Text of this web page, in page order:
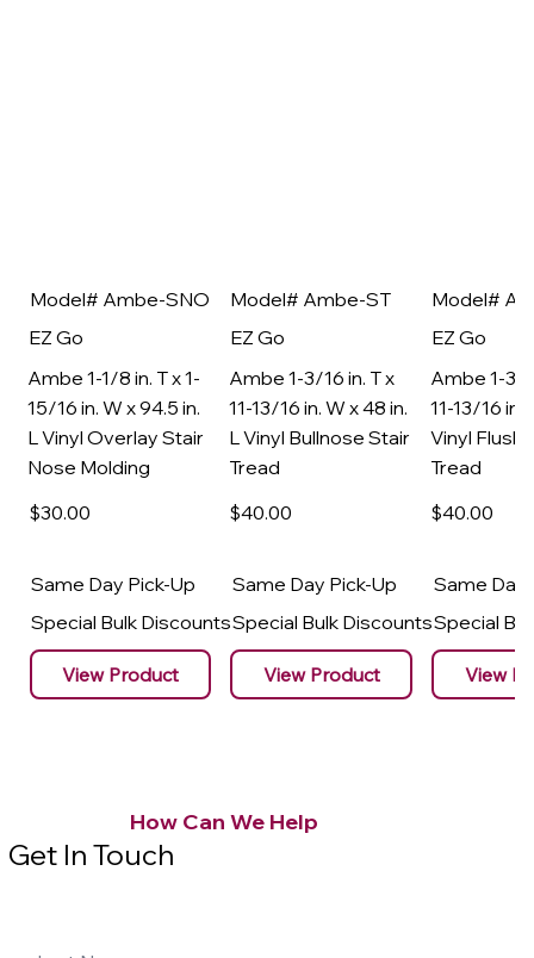
Model# Ambe-SNO
EZ Go
Ambe 1-1/8 in. T x 1-
15/16 in. W x 94.5 in.
L Vinyl Overlay Stair
Nose Molding
$30.00
Same Day Pick-Up
Special Bulk Discounts
View Product
Model# Ambe-ST
EZ Go
Ambe 1-3/16 in. T x
11-13/16 in. W x 48 in.
L Vinyl Bullnose Stair
Tread
$40.00
Same Day Pick-Up
Special Bulk Discounts
View Product
Model#
EZ Go
Ambe 1-3/
11-13/16 in.
Vinyl Flush
Tread
$40.00
Same Day
Special
View
How Can We Help
Get In Touch